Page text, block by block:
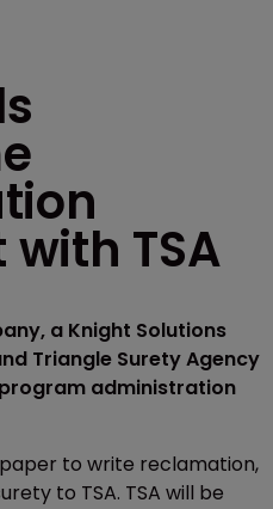
TSA
a Knight Solutions
Triangle Surety Agency
administration
to write reclamation,
to TSA. TSA will be